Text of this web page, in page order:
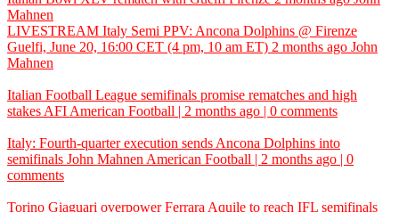
Mahnen
LIVESTREAM Italy Semi PPV: Ancona Dolphins @ Firenze
Guelfi, June 20, 16:00 CET (4 pm, 10 am ET) 2 months ago John
Mahnen
Italian Football League semifinals promise rematches and high
stakes AFI American Football | 2 months ago | 0 comments
Italy: Fourth-quarter execution sends Ancona Dolphins into
semifinals John Mahnen American Football | 2 months ago | 0
comments
Torino Giaguari overpower Ferrara Aquile to reach IFL semifinals